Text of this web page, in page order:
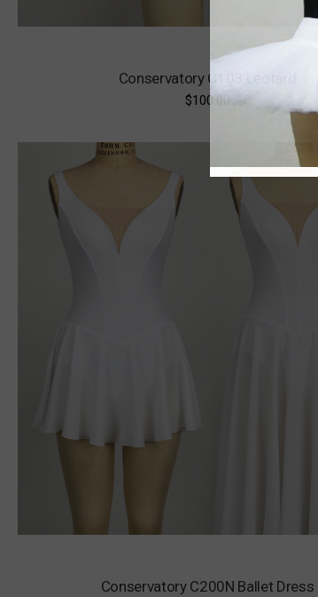
Conservatory C103 Leotard
$100.00
Conservatory C200N Ballet Dress